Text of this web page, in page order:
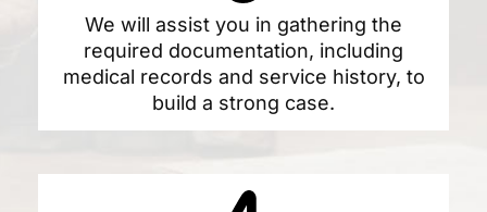
We will assist you in gathering the
required documentation, including
medical records and service history, to
build a strong case.